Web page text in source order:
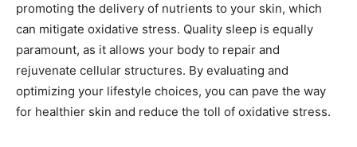
promoting the delivery of nutrients to your skin, which
can mitigate oxidative stress. Quality sleep is equally
paramount, as it allows your body to repair and
rejuvenate cellular structures. By evaluating and
optimizing your lifestyle choices, you can pave the way
for healthier skin and reduce the toll of oxidative stress.